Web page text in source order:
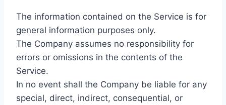
The information contained on the Service is for
general information purposes only.
The Company assumes no responsibility for
errors or omissions in the contents of the
Service.
In no event shall the Company be liable for any
special, direct, indirect, consequential, or